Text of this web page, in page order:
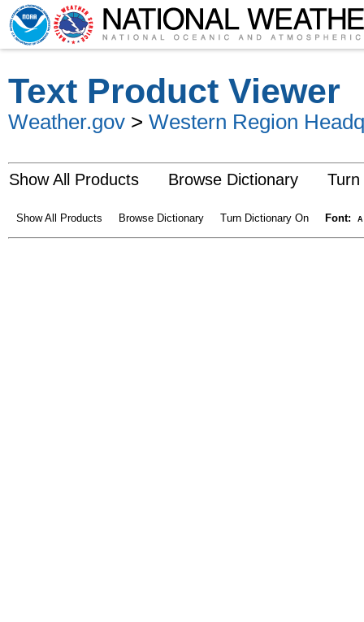
Text Product Viewer
Weather.gov > Western Region
Show All Products Browse Dictionary
Show All Products Browse Dictionary Turn Dictionary On Font: A